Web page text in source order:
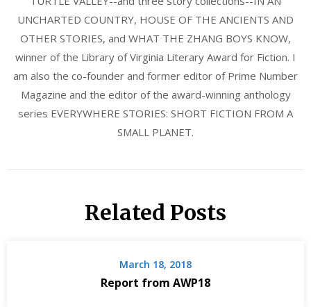
UNCHARTED COUNTRY, HOUSE OF THE ANCIENTS AND
OTHER STORIES, and WHAT THE ZHANG BOYS KNOW,
winner of the Library of Virginia Literary Award for Fiction. I
am also the co-founder and former editor of Prime Number
Magazine and the editor of the award-winning anthology
series EVERYWHERE STORIES: SHORT FICTION FROM A
SMALL PLANET.
Related Posts
March 18, 2018
Report from AWP18